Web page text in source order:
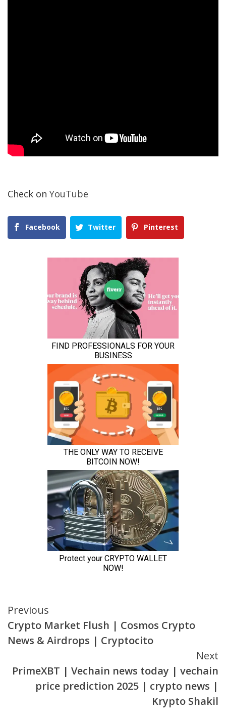
Check on YouTube
Facebook Twitter Pinterest
Continue
Reading
Previous
Crypto Market Flush | Cosmos Crypto
News & Airdrops | Cryptocito
Next
PrimeXBT | Vechain news today | vechain
price prediction 2025 | crypto news |
Krypto Shakil